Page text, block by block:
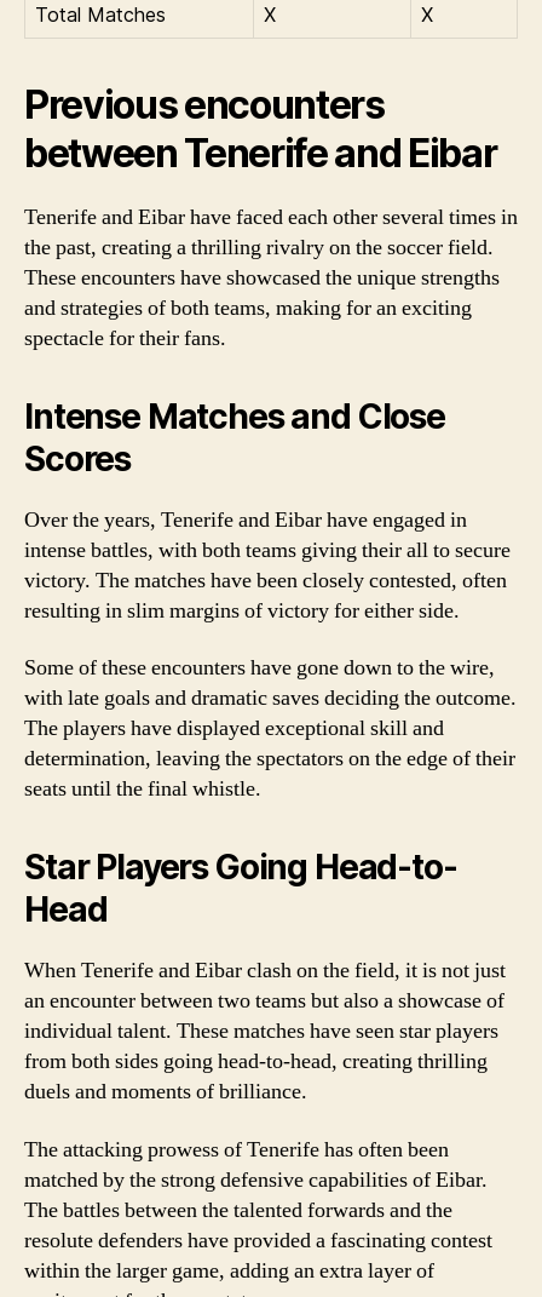
Total Matches
X X
Previous encounters
between Tenerife and Eibar
Tenerife and Eibar have faced each other several times in
the past, creating a thrilling rivalry on the soccer field.
These encounters have showcased the unique strengths
and strategies of both teams, making for an exciting
spectacle for their fans.
Intense Matches and Close
Scores
Over the years, Tenerife and Eibar have engaged in
intense battles, with both teams giving their all to secure
victory. The matches have been closely contested, often
resulting in slim margins of victory for either side.
Some of these encounters have gone down to the wire,
with late goals and dramatic saves deciding the outcome.
The players have displayed exceptional skill and
determination, leaving the spectators on the edge of their
seats until the final whistle.
Star Players Going Head-to-
Head
When Tenerife and Eibar clash on the field, it is not just
an encounter between two teams but also a showcase of
individual talent. These matches have seen star players
from both sides going head-to-head, creating thrilling
duels and moments of brilliance.
The attacking prowess of Tenerife has often been
matched by the strong defensive capabilities of Eibar.
The battles between the talented forwards and the
resolute defenders have provided a fascinating contest
within the larger game, adding an extra layer of